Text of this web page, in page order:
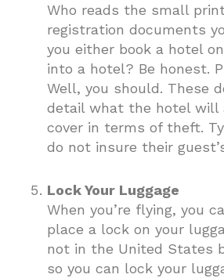
Who reads the small
registration documents
you either book a hotel
into a hotel? Be honest.
Well, you should. These
detail what the hotel will
cover in terms of theft.
do not insure their
Lock Your Luggage
When you’re flying, you
place a lock on your
not in the United States
so you can lock your